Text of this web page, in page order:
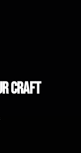
Craft